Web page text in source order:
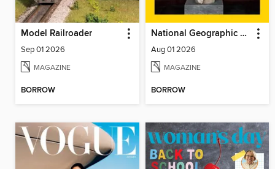
Model Railroader
Sep 01 2026
MAGAZINE
BORROW
National Geographic Magazine
Aug 01 2026
MAGAZINE
BORROW